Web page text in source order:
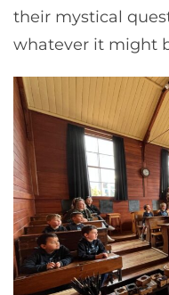
their mystical
whatever it might